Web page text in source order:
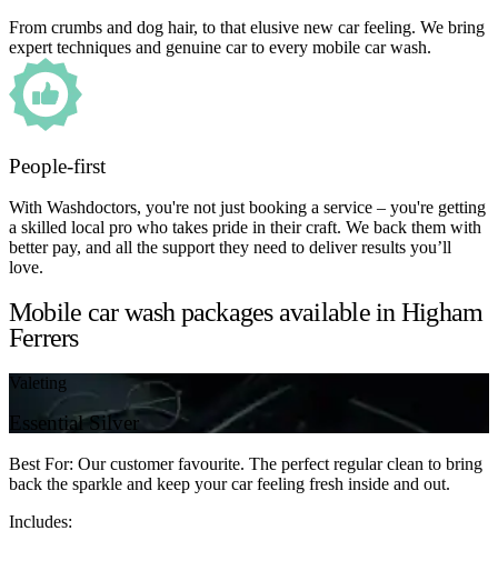
From crumbs and dog hair, to that elusive new car feeling. We bring
expert techniques and genuine car to every mobile car wash.
People-first
With Washdoctors, you're not just booking a service – you're getting
a skilled local pro who takes pride in their craft. We back them with
better pay, and all the support they need to deliver results you’ll
love.
Mobile car wash packages available in Higham
Ferrers
Valeting
Essential Silver
Best For: Our customer favourite. The perfect regular clean to bring
back the sparkle and keep your car feeling fresh inside and out.
Includes: